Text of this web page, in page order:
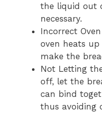
the liquid out
necessary.
Incorrect
oven heats
make the
Not Letting
off, let the
can bind
thus avoiding